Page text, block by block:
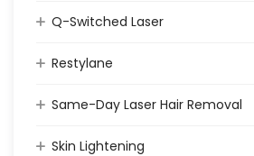
Q-Switched Laser
Restylane
Same-Day Laser Hair Removal
Skin Lightening